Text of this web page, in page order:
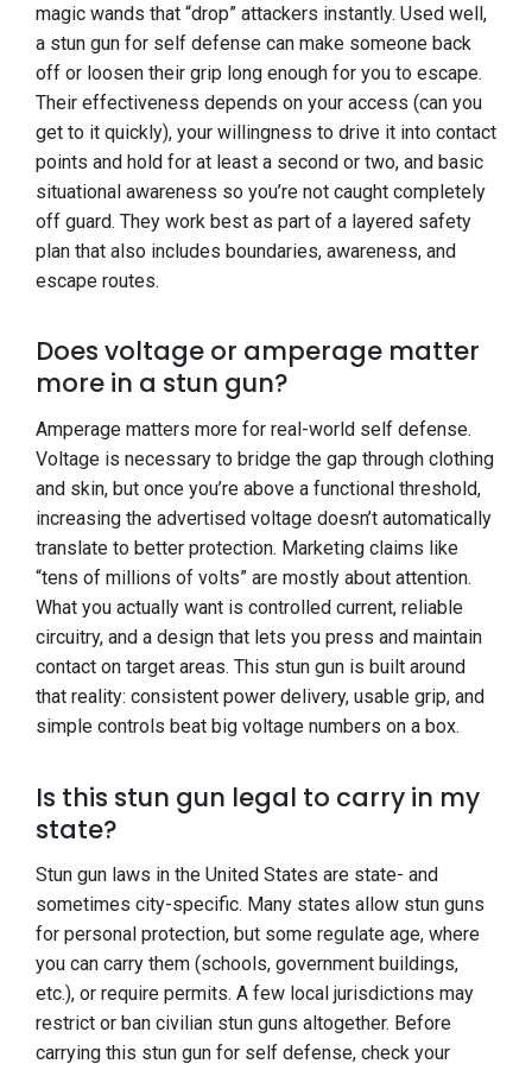
magic wands that “drop” attackers instantly. Used well,
a stun gun for self defense can make someone back
off or loosen their grip long enough for you to escape.
Their effectiveness depends on your access (can you
get to it quickly), your willingness to drive it into contact
points and hold for at least a second or two, and basic
situational awareness so you’re not caught completely
off guard. They work best as part of a layered safety
plan that also includes boundaries, awareness, and
escape routes.
Does voltage or amperage matter
more in a stun gun?
Amperage matters more for real-world self defense.
Voltage is necessary to bridge the gap through clothing
and skin, but once you’re above a functional threshold,
increasing the advertised voltage doesn’t automatically
translate to better protection. Marketing claims like
“tens of millions of volts” are mostly about attention.
What you actually want is controlled current, reliable
circuitry, and a design that lets you press and maintain
contact on target areas. This stun gun is built around
that reality: consistent power delivery, usable grip, and
simple controls beat big voltage numbers on a box.
Is this stun gun legal to carry in my
state?
Stun gun laws in the United States are state- and
sometimes city-specific. Many states allow stun guns
for personal protection, but some regulate age, where
you can carry them (schools, government buildings,
etc.), or require permits. A few local jurisdictions may
restrict or ban civilian stun guns altogether. Before
carrying this stun gun for self defense, check your